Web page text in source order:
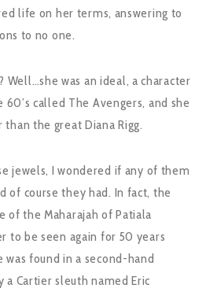
life on her terms, answering to
to no one.
Well…she was an ideal, a character
called The Avengers, and she
the great Diana Rigg.
jewels, I wondered if any of them
of course they had. In fact, the
of the Maharajah of Patiala
to be seen again for 50 years
found in a second-hand
a Cartier sleuth named Eric